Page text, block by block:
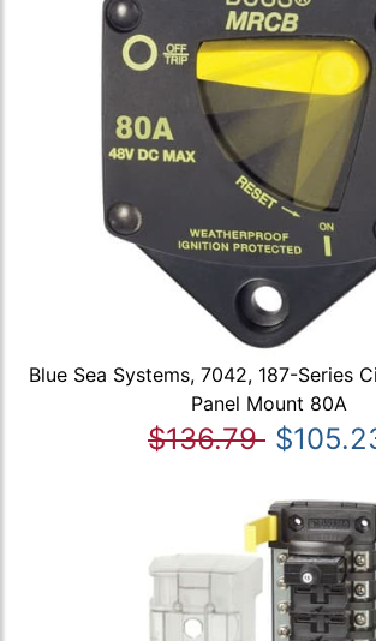
Blue Sea Systems, 7042, 187-Series
Panel Mount 80A
$136.79